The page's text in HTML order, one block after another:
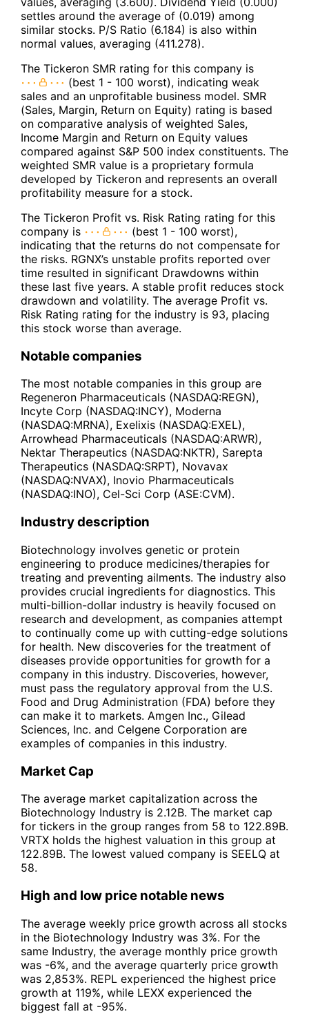
settles around the average of (0.019) among
similar stocks. P/S Ratio (6.184) is also within
normal values, averaging (411.278).
The Tickeron SMR rating for this company is
(best 1 - 100 worst), indicating weak
sales and an unprofitable business model. SMR
(Sales, Margin, Return on Equity) rating is based
on comparative analysis of weighted Sales,
Income Margin and Return on Equity values
compared against S&P 500 index constituents. The
weighted SMR value is a proprietary formula
developed by Tickeron and represents an overall
profitability measure for a stock.
The Tickeron Profit vs. Risk Rating rating for this
company is
(best 1 - 100 worst),
indicating that the returns do not compensate for
the risks. RGNX’s unstable profits reported over
time resulted in significant Drawdowns within
these last five years. A stable profit reduces stock
drawdown and volatility. The average Profit vs.
Risk Rating rating for the industry is 93, placing
this stock worse than average.
Notable companies
The most notable companies in this group are
Regeneron Pharmaceuticals (NASDAQ:REGN),
Incyte Corp (NASDAQ:INCY), Moderna
(NASDAQ:MRNA), Exelixis (NASDAQ:EXEL),
Arrowhead Pharmaceuticals (NASDAQ:ARWR),
Nektar Therapeutics (NASDAQ:NKTR), Sarepta
Therapeutics (NASDAQ:SRPT), Novavax
(NASDAQ:NVAX), Inovio Pharmaceuticals
(NASDAQ:INO), Cel-Sci Corp (ASE:CVM).
Industry description
Biotechnology involves genetic or protein
engineering to produce medicines/therapies for
treating and preventing ailments. The industry also
provides crucial ingredients for diagnostics. This
multi-billion-dollar industry is heavily focused on
research and development, as companies attempt
to continually come up with cutting-edge solutions
for health. New discoveries for the treatment of
diseases provide opportunities for growth for a
company in this industry. Discoveries, however,
must pass the regulatory approval from the U.S.
Food and Drug Administration (FDA) before they
can make it to markets. Amgen Inc., Gilead
Sciences, Inc. and Celgene Corporation are
examples of companies in this industry.
Market Cap
The average market capitalization across the
Biotechnology Industry is 2.12B. The market cap
for tickers in the group ranges from 58 to 122.89B.
VRTX holds the highest valuation in this group at
122.89B. The lowest valued company is SEELQ at
58.
High and low price notable news
The average weekly price growth across all stocks
in the Biotechnology Industry was 3%. For the
same Industry, the average monthly price growth
was -6%, and the average quarterly price growth
was 2,853%. REPL experienced the highest price
growth at 119%, while LEXX experienced the
biggest fall at -95%.